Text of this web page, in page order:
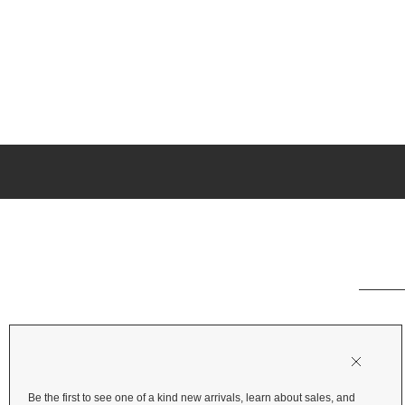
Be the first to see one of a kind new arrivals, learn about sales, and